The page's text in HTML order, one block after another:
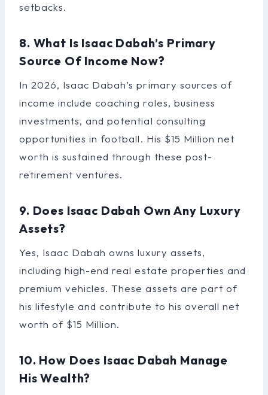
setbacks.
8. What Is Isaac Dabah’s Primary
Source Of Income Now?
In 2026, Isaac Dabah’s primary sources of
income include coaching roles, business
investments, and potential consulting
opportunities in football. His $15 Million net
worth is sustained through these post-
retirement ventures.
9. Does Isaac Dabah Own Any Luxury
Assets?
Yes, Isaac Dabah owns luxury assets,
including high-end real estate properties and
premium vehicles. These assets are part of
his lifestyle and contribute to his overall net
worth of $15 Million.
10. How Does Isaac Dabah Manage
His Wealth?